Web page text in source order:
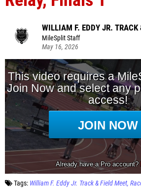
WILLIAM F. EDDY JR. TRACK
MileSplit Staff
May 16, 2026
Tags: William F. Eddy Jr. Track & Field Meet